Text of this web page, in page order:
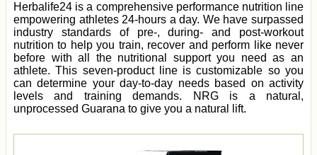
Herbalife24 is a comprehensive performance nutrition line
empowering athletes 24-hours a day. We have surpassed
industry standards of pre-, during- and post-workout
nutrition to help you train, recover and perform like never
before with all the nutritional support you need as an
athlete. This seven-product line is customizable so you
can determine your day-to-day needs based on activity
levels and training demands. NRG is a natural,
unprocessed Guarana to give you a natural lift.